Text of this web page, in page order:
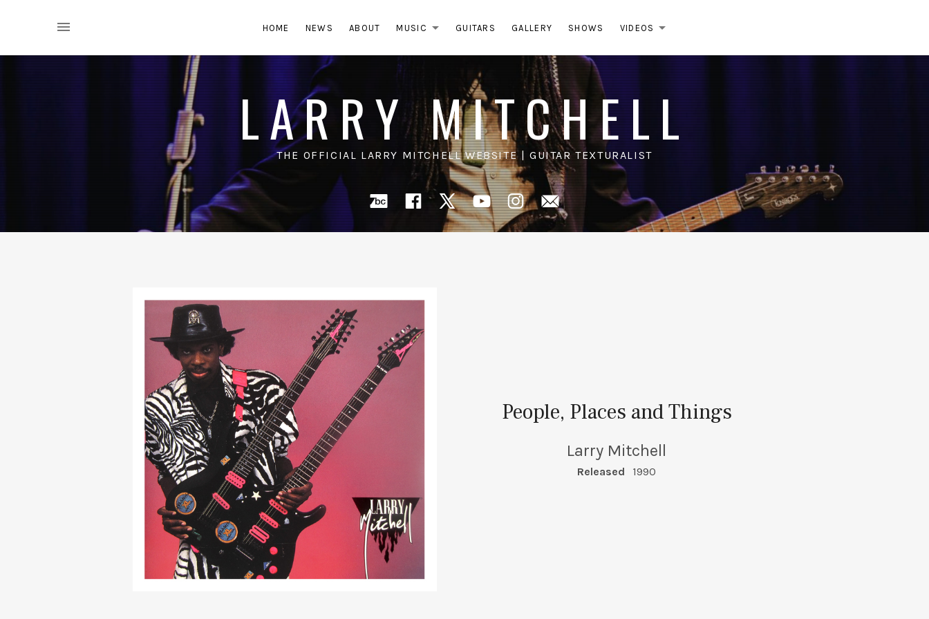
LARRY MITCHELL
THE OFFICIAL LARRY MITCHELL WEBSITE | GUITAR TEXTURALIST
HOME NEWS ABOUT MUSIC GUITARS GALLERY SHOWS VIDEOS
Bandcamp
Facebook
X YouTube
Instagram
Mail
People, Places and Things
Larry Mitchell
RECORD DETAILSReleased 1990